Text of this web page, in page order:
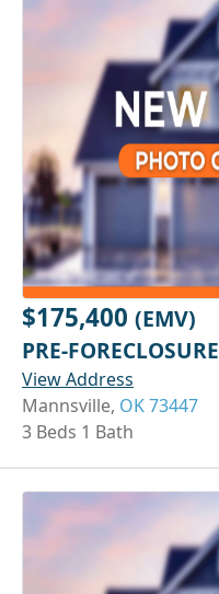
$175,400 (EMV)
PRE-FORECLOSURE
View Address
Mannsville, OK 73447
3 Beds 1 Bath